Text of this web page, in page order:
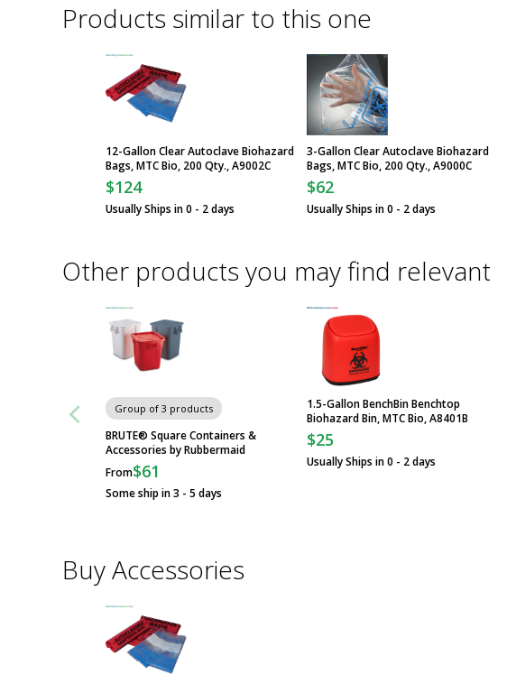
Products similar to this one
12-Gallon Clear Autoclave Biohazard
Bags, MTC Bio, 200 Qty., A9002C
$124
Usually Ships in 0 - 2 days
3-Gallon Clear Autoclave Biohazard
Bags, MTC Bio, 200 Qty., A9000C
$62
Usually Ships in 0 - 2 days
Other products you may find relevant
Group of 3 products
BRUTE® Square Containers &
Accessories by Rubbermaid
From$61
Some ship in 3 - 5 days
1.5-Gallon BenchBin Benchtop
Biohazard Bin, MTC Bio, A8401B
$25
Usually Ships in 0 - 2 days
Buy Accessories